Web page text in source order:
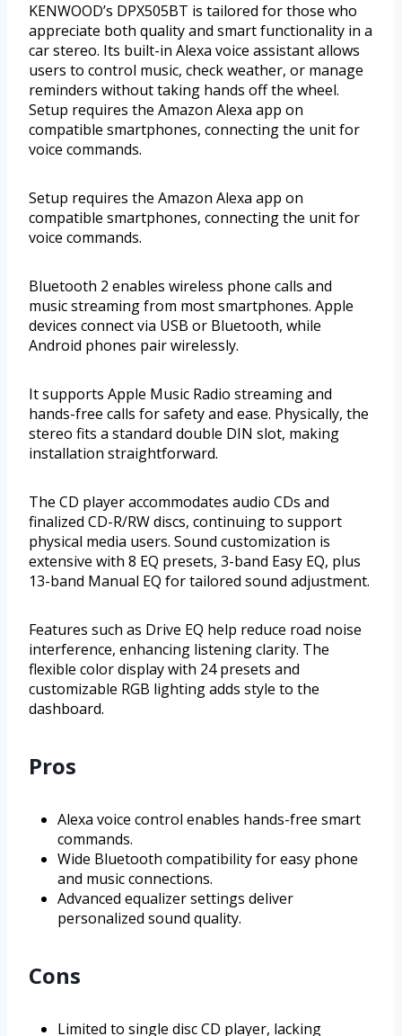
KENWOOD’s DPX505BT is tailored for those who
appreciate both quality and smart functionality in a
car stereo. Its built-in Alexa voice assistant allows
users to control music, check weather, or manage
reminders without taking hands off the wheel.
Setup requires the Amazon Alexa app on
compatible smartphones, connecting the unit for
voice commands.
Setup requires the Amazon Alexa app on
compatible smartphones, connecting the unit for
voice commands.
Bluetooth 2 enables wireless phone calls and
music streaming from most smartphones. Apple
devices connect via USB or Bluetooth, while
Android phones pair wirelessly.
It supports Apple Music Radio streaming and
hands-free calls for safety and ease. Physically, the
stereo fits a standard double DIN slot, making
installation straightforward.
The CD player accommodates audio CDs and
finalized CD-R/RW discs, continuing to support
physical media users. Sound customization is
extensive with 8 EQ presets, 3-band Easy EQ, plus
13-band Manual EQ for tailored sound adjustment.
Features such as Drive EQ help reduce road noise
interference, enhancing listening clarity. The
flexible color display with 24 presets and
customizable RGB lighting adds style to the
dashboard.
Pros
Alexa voice control enables hands-free smart
commands.
Wide Bluetooth compatibility for easy phone
and music connections.
Advanced equalizer settings deliver
personalized sound quality.
Cons
Limited to single disc CD player, lacking